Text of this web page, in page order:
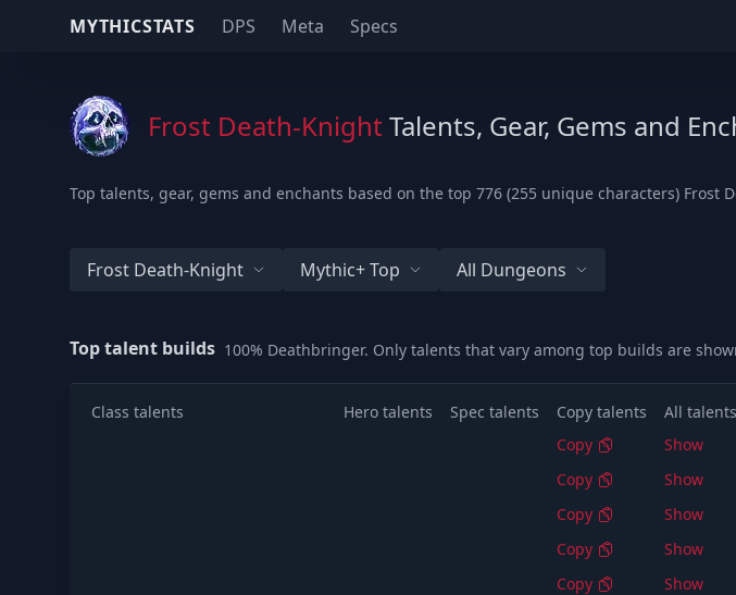
MYTHICSTATS DPS Meta Specs
Frost Death-KnightTalents, Gear, Gems and
Top talents, gear, gems and enchants based on the top 776 (255 unique characters)
Frost Death-Knight Mythic+ Top All Dungeons
Top talent builds 100% Deathbringer. Only talents that vary among top builds are
Class talents Hero talents Spec talents Copy talents All talents
Copy
Show
Copy
Show
Copy
Show
Copy
Show
Copy
Show